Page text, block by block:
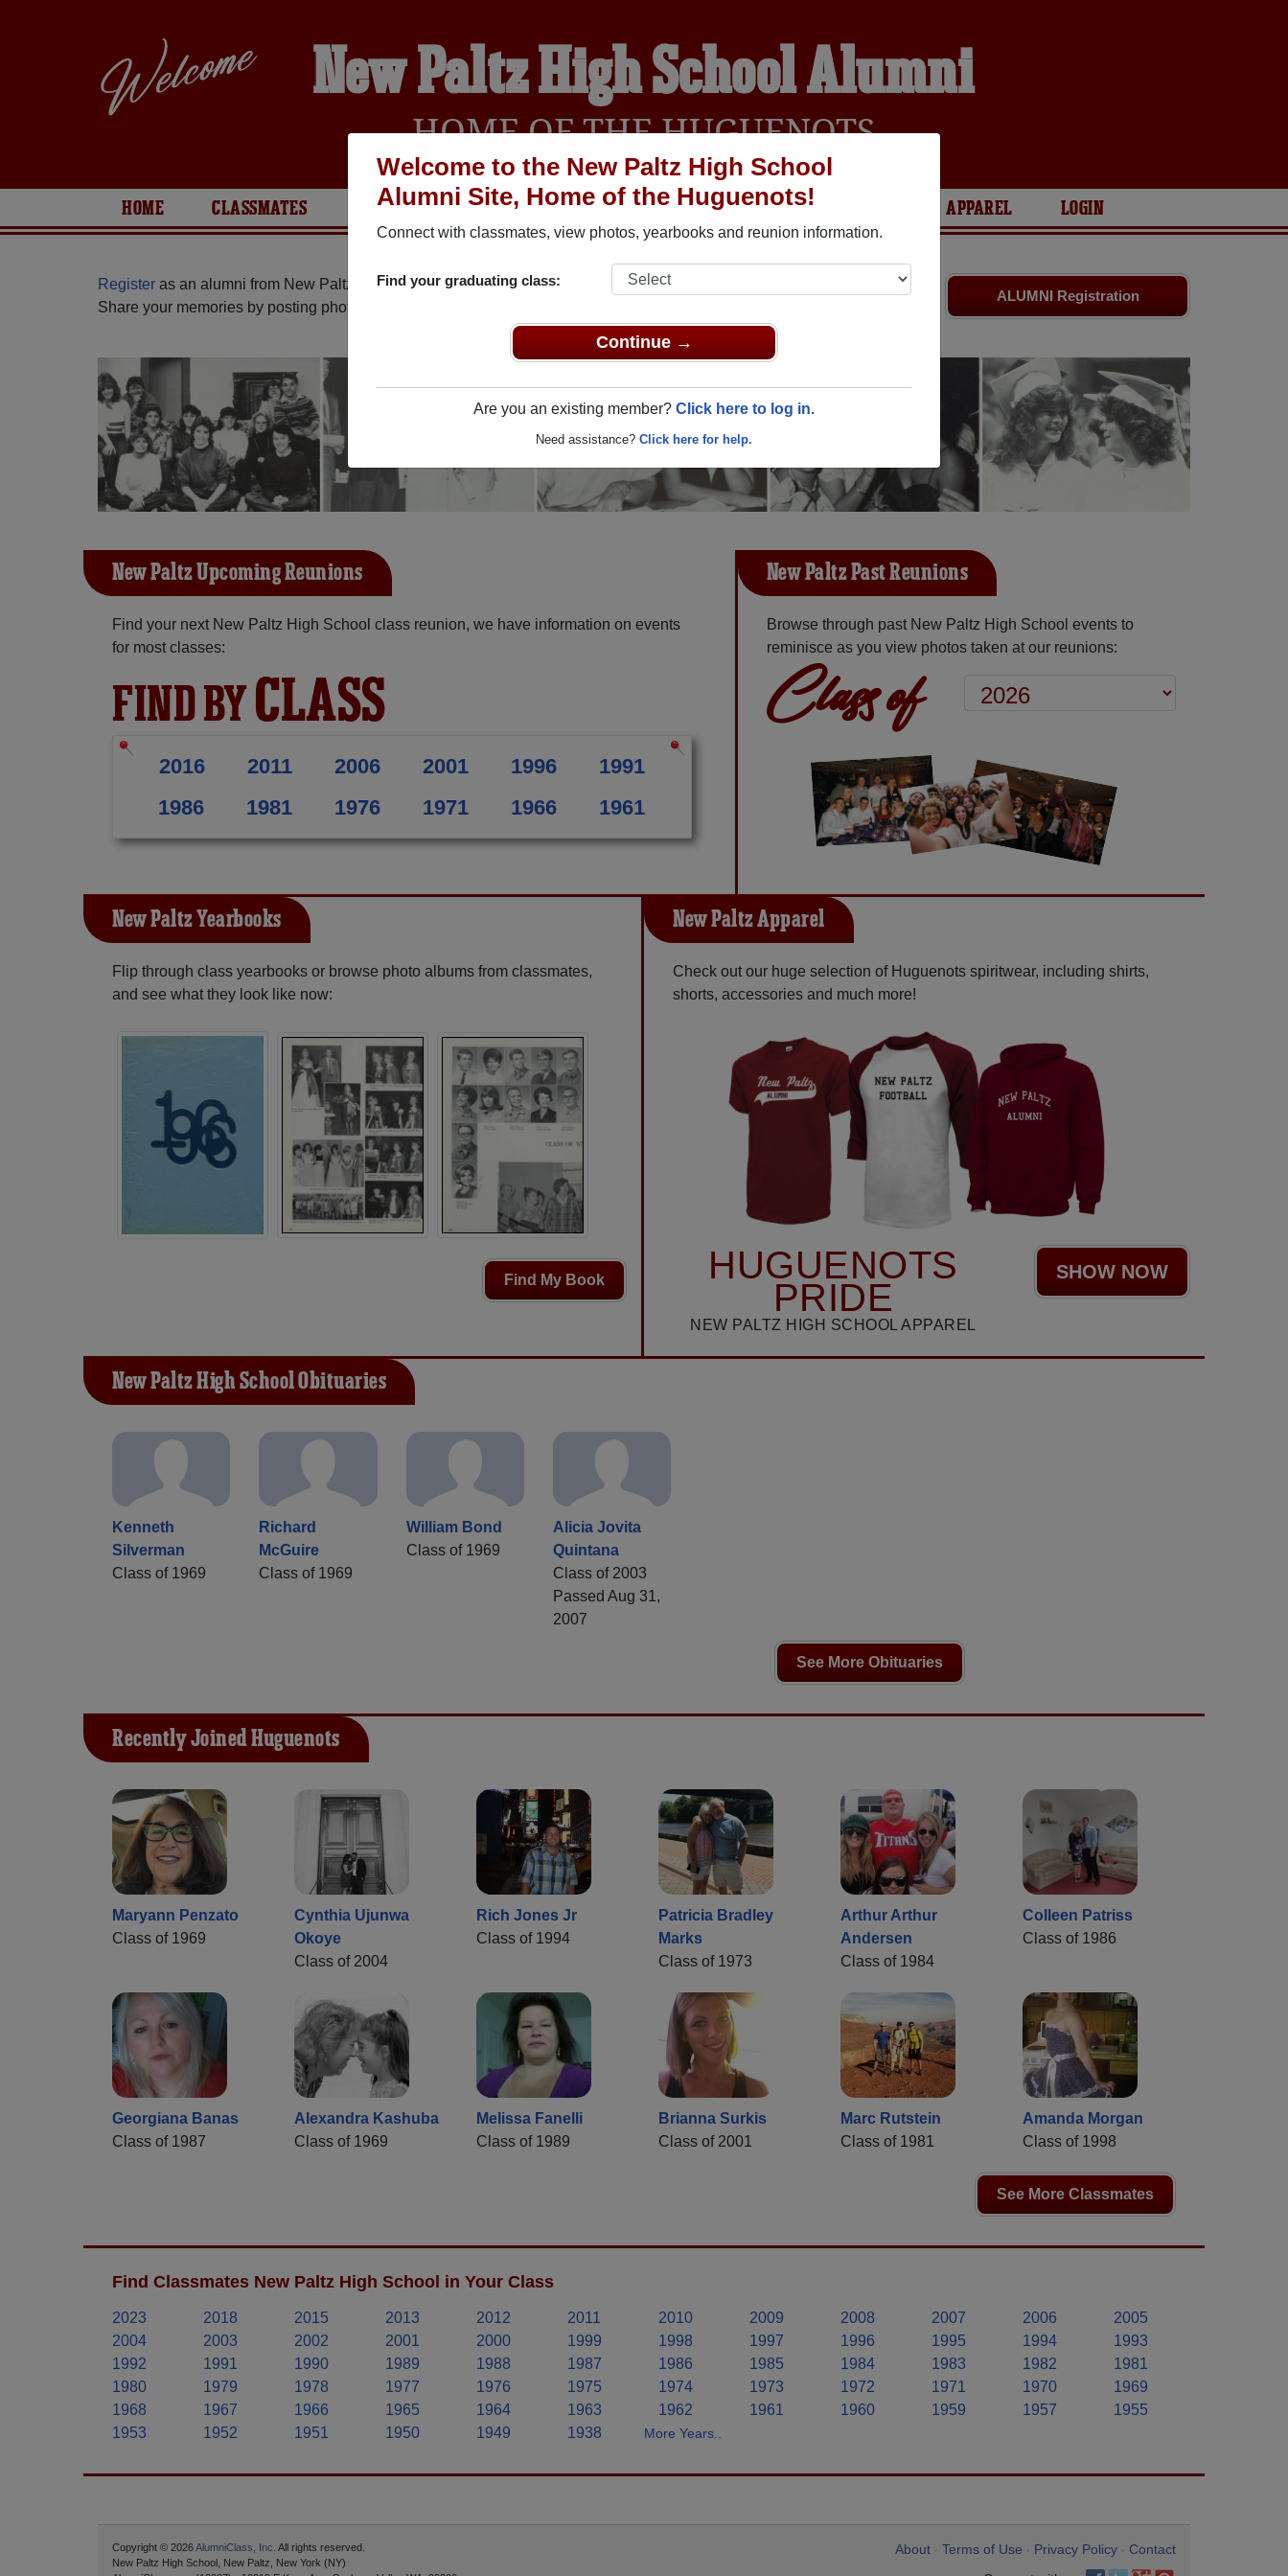
Welcome to the New Paltz High School
Alumni Site, Home of the Huguenots!
Connect with classmates, view photos, yearbooks and reunion information.
Find your graduating class:
Continue →
Are you an existing member? Click here to log in.
Need assistance? Click here for help.
New Paltz High School Alumni
HOME OF THE HUGUENOTS
HOME CLASSMATES PHOTOS YEARBOOKS REUNIONS AND EVENTS OBITUARIES APPAREL LOGIN
ALUMNI Registration
Register as an alumni from New Paltz High School (New Paltz New York) and reunite with
and old friends.
Share your memories by posting photos or stories, or find out about your next class reunion!
New Paltz Upcoming Reunions
Find your next New Paltz High School class reunion, we have information on events
for most classes:
FIND BYCLASS
2016 2011 2006 2001 1996
1991
1986
1981 1976 1971 1966 1961
New Paltz Past Reunions
Browse through past New Paltz High School events to
reminisce as you view photos taken at our reunions:
Class of
New Paltz Yearbooks
Flip through class yearbooks or browse photo albums from classmates,
and see what they look like now:
Find My Book
New Paltz Apparel
Check out our huge selection of Huguenots spiritwear, including shirts,
shorts, accessories and much more!
HUGUENOTS
PRIDE
NEW PALTZ HIGH SCHOOL APPAREL
SHOW NOW
New Paltz High School Obituaries
Kenneth
Silverman
Class of 1969
Richard
McGuire
Class of 1969
William Bond
Class of 1969
Alicia Jovita
Quintana
Class of 2003
Passed Aug 31,
2007
See More Obituaries
Recently Joined Huguenots
Maryann Penzato
Class of 1969
Cynthia Ujunwa
Okoye
Class of 2004
Rich Jones Jr
Class of 1994
Patricia Bradley
Marks
Class of 1973
Arthur Arthur
Andersen
Class of 1984
Colleen Patriss
Class of 1986
Georgiana Banas
Class of 1987
Alexandra Kashuba
Class of 1969
Melissa Fanelli
Class of 1989
Brianna Surkis
Class of 2001
Marc Rutstein
Class of 1981
Amanda Morgan
Class of 1998
See More Classmates
Find Classmates New Paltz High School in Your Class
2023 2018 2015 2013 2012 2011 2010 2009 2008 2007 2006
2005
2004
2003 2002 2001 2000 1999 1998 1997 1996 1995 1994
1993
1992
1991 1990 1989 1988 1987 1986 1985 1984 1983 1982
1981
1980
1979 1978 1977 1976 1975 1974 1973 1972 1971 1970
1969
1968
1967 1966 1965 1964 1963 1962 1961 1960 1959 1957
1955
1953
1952 1951 1950 1949 1938 More Years..
About Terms of Use Privacy Policy
Contact
Copyright © 2026AlumniClass, Inc. All rights reserved.
New Paltz High School, New Paltz, New York (NY)